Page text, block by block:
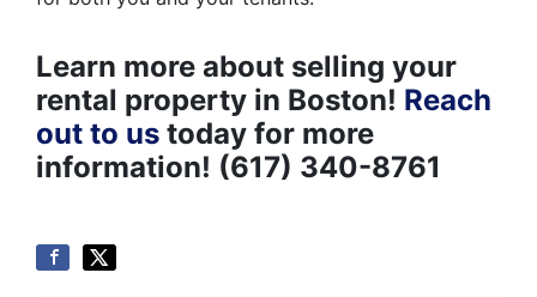
Learn more about selling your
rental property in Boston! Reach
out to us today for more
information! (617) 340-8761